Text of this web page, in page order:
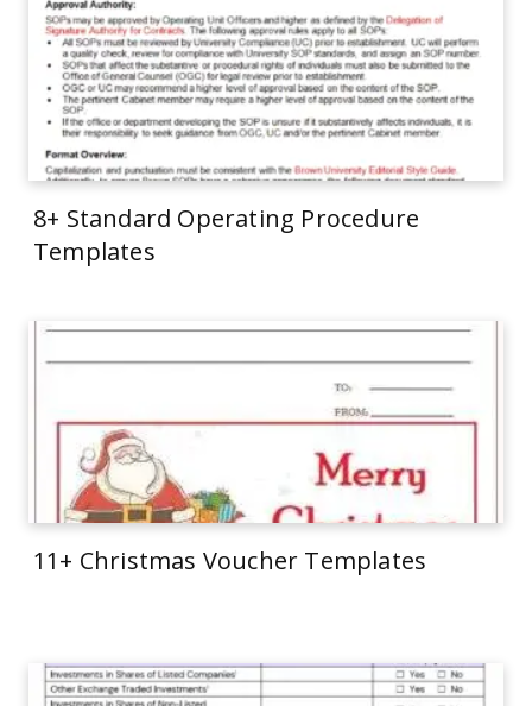
8+ Standard Operating Procedure
Templates
11+ Christmas Voucher Templates